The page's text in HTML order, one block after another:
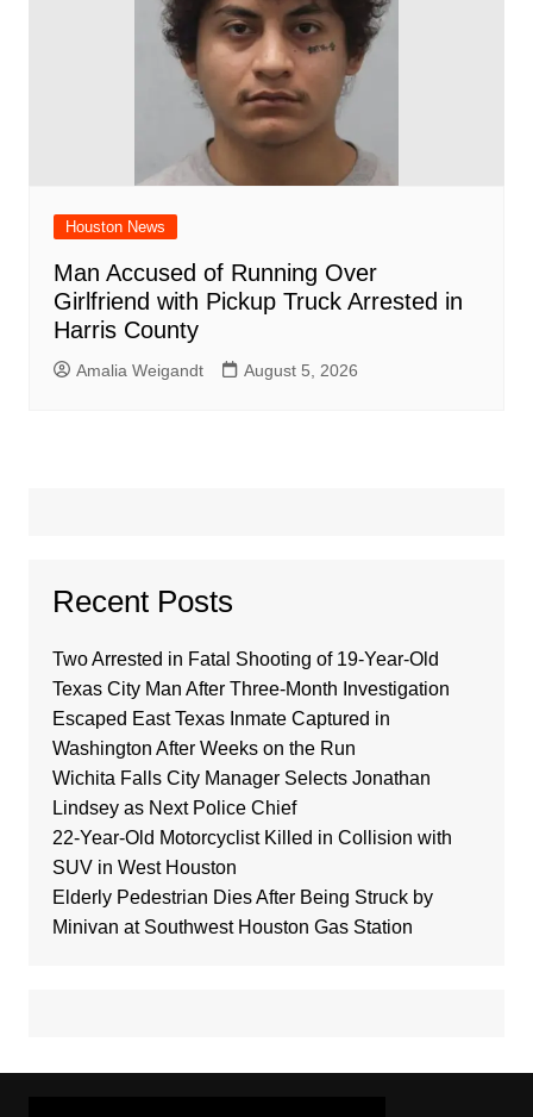
Houston News
Man Accused of Running Over
Girlfriend with Pickup Truck Arrested in
Harris County
Amalia Weigandt August 5, 2026
Recent Posts
Two Arrested in Fatal Shooting of 19-Year-Old
Texas City Man After Three-Month Investigation
Escaped East Texas Inmate Captured in
Washington After Weeks on the Run
Wichita Falls City Manager Selects Jonathan
Lindsey as Next Police Chief
22-Year-Old Motorcyclist Killed in Collision with
SUV in West Houston
Elderly Pedestrian Dies After Being Struck by
Minivan at Southwest Houston Gas Station